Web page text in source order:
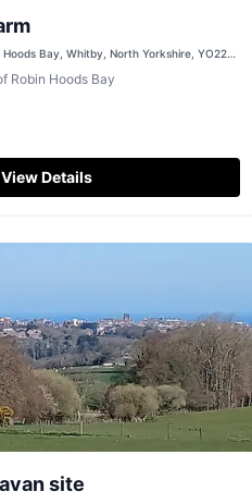
Hoods Bay, Whitby, North Yorkshire, YO22
Robin Hoods Bay
View Details
site